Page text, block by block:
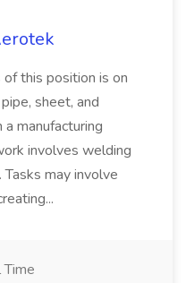
of this position is on
sheet, and
manufacturing
involves welding
may involve
Time